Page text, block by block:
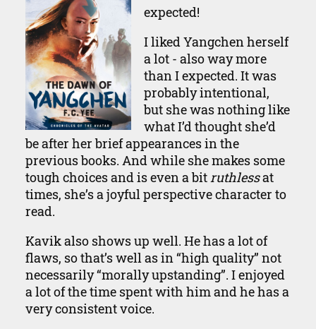
expected!
I liked Yangchen herself
a lot - also way more
than I expected. It was
probably intentional,
but she was nothing like
what I’d thought she’d
be after her brief appearances in the
previous books. And while she makes some
tough choices and is even a bitruthlessat
times, she’s a joyful perspective character to
read.
Kavik also shows up well. He has a lot of
flaws, so that’s well as in “high quality” not
necessarily “morally upstanding”. I enjoyed
a lot of the time spent with him and he has a
very consistent voice.